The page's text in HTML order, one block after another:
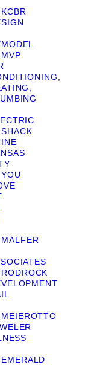
KCBR
MVP
SHACK
YOU
MALFER
RODROCK
MEIEROTTO
EMERALD